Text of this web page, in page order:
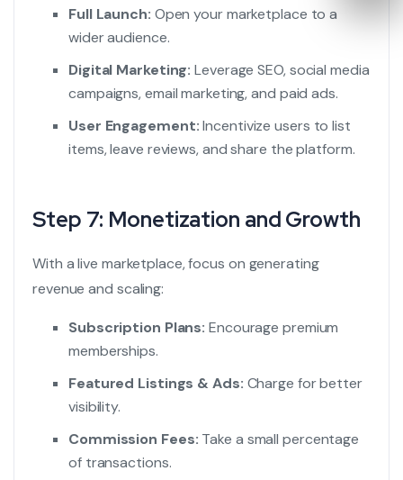
Full Launch: Open your marketplace to a
wider audience.
Digital Marketing: Leverage SEO, social media
campaigns, email marketing, and paid ads.
User Engagement:Incentivize users to list
items, leave reviews, and share the platform.
Step 7: Monetization and Growth
With a live marketplace, focus on generating
revenue and scaling:
Subscription Plans: Encourage premium
memberships.
Featured Listings & Ads: Charge for better
visibility.
Commission Fees: Take a small percentage
of transactions.